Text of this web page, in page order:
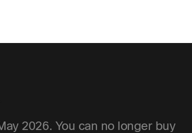
2026. You can no longer buy